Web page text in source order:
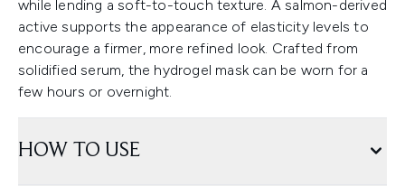
while lending a soft-to-touch texture. A salmon-derived
active supports the appearance of elasticity levels to
encourage a firmer, more refined look. Crafted from
solidified serum, the hydrogel mask can be worn for a
few hours or overnight.
HOW TO USE